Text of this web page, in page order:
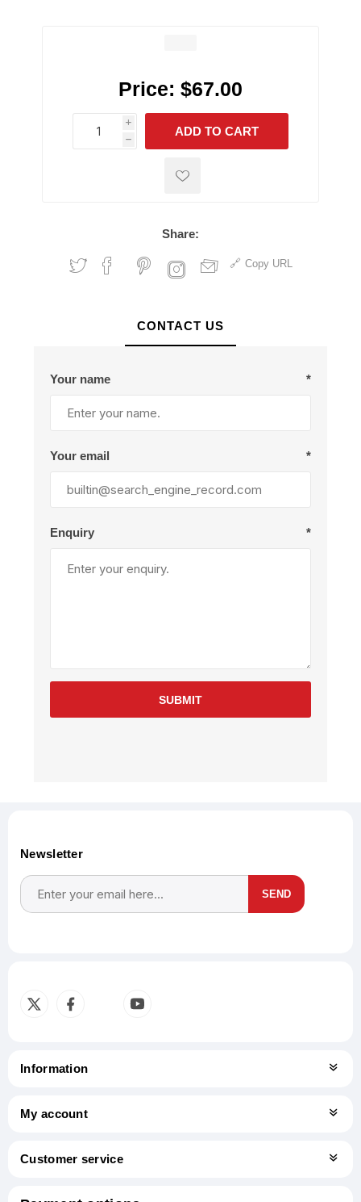
Price: $67.00
i
h
h
ADD TO CART
Share:
Copy URL
CONTACT US
Your name *
Your email *
Enquiry *
SUBMIT
Newsletter
SEND
Information
My account
Customer service